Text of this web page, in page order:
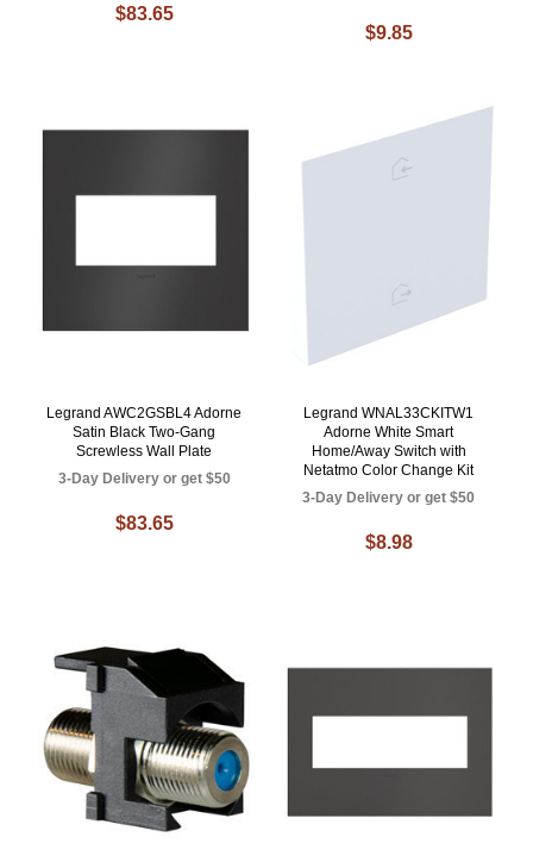
$83.65
$9.85
Legrand AWC2GSBL4 Adorne
Satin Black Two-Gang
Screwless Wall Plate
3-Day Delivery or get $50
$83.65
Legrand WNAL33CKITW1
Adorne White Smart
Home/Away Switch with
Netatmo Color Change Kit
3-Day Delivery or get $50
$8.98